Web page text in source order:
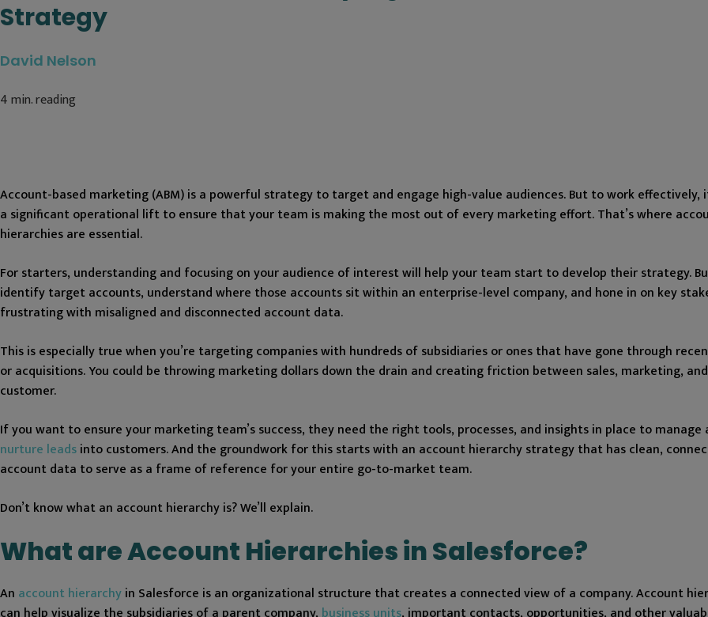
Strategy
David Nelson
4min. reading
Account-based marketing (ABM) is a powerful strategy to target and engage high-value audiences. But to work effectively,
a significant operational lift to ensure that your team is making the most out of every marketing effort. That’s where
hierarchies are essential.
For starters, understanding and focusing on your audience of interest will help your team start to develop their strategy.
identify target accounts, understand where those accounts sit within an enterprise-level company, and hone in on key
frustrating with misaligned and disconnected account data.
This is especially true when you’re targeting companies with hundreds of subsidiaries or ones that have gone through
or acquisitions. You could be throwing marketing dollars down the drain and creating friction between sales, marketing,
customer.
If you want to ensure your marketing team’s success, they need the right tools, processes, and insights in place to manage
nurture leadsinto customers. And the groundwork for this starts with an account hierarchy strategy that has clean,
account data to serve as a frame of reference for your entire go-to-market team.
Don’t know what an account hierarchy is? We’ll explain.
What are Account Hierarchies in Salesforce?
An account hierarchyin Salesforce is an organizational structure that creates a connected view of a company. Account